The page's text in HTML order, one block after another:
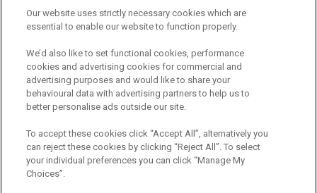
An unexpected error has occurred.
Our website uses strictly necessary cookies which are
essential to enable our website to function properly.
We’d also like to set functional cookies, performance
cookies and advertising cookies for commercial and
advertising purposes and would like to share your
behavioural data with advertising partners to help us to
better personalise ads outside our site.
To accept these cookies click “Accept All”, alternatively you
can reject these cookies by clicking “Reject All”. To select
your individual preferences you can click “Manage My
Choices”.